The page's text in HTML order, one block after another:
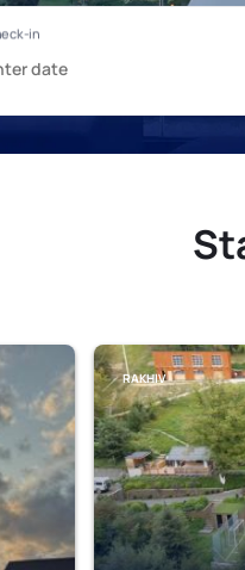
RAKHIV